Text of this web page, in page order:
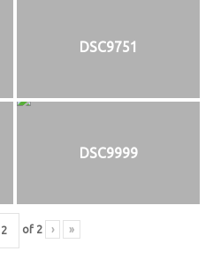
DSC9751
DSC9999
of 2 › »